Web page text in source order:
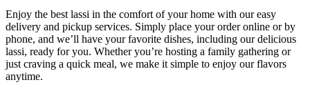
Enjoy the best lassi in the comfort of your home with our easy
delivery and pickup services. Simply place your order online or by
phone, and we’ll have your favorite dishes, including our delicious
lassi, ready for you. Whether you’re hosting a family gathering or
just craving a quick meal, we make it simple to enjoy our flavors
anytime.